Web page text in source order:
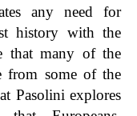
any need for
history with the
that many of the
from some of the
Pasolini explores